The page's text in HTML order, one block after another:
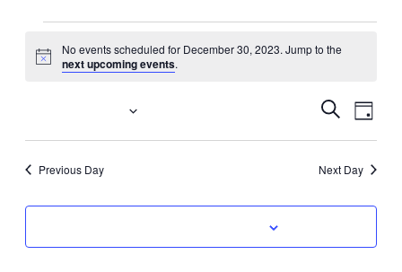
Events
for
December
30,
2023
Notice
No events scheduled for December 30, 2023. Jump to the
next upcoming events.
Events
and
Views
Search
Day
Select
Previous Day Next Day